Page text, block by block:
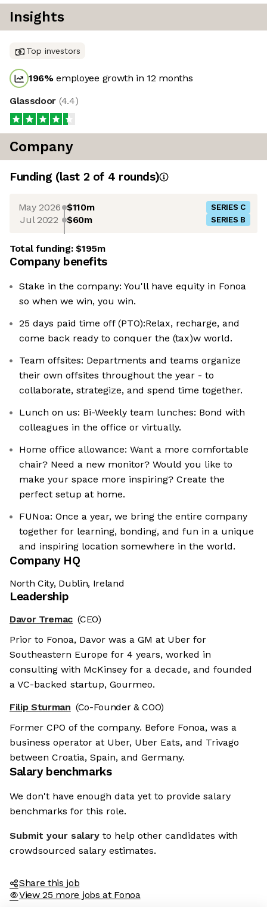
Insights
Top investors
196%employee growth in 12 months
Glassdoor (4.4)
Company
Funding (last 2 of 4 rounds)
May 2026 $110m SERIES C
Jul 2022 $60m SERIES B
Total funding:$195m
Company benefits
Stake in the company: You'll have equity in Fonoa
so when we win, you win.
25 days paid time off (PTO):Relax, recharge, and
come back ready to conquer the (tax)w world.
Team offsites: Departments and teams organize
their own offsites throughout the year - to
collaborate, strategize, and spend time together.
Lunch on us: Bi-Weekly team lunches: Bond with
colleagues in the office or virtually.
Home office allowance: Want a more comfortable
chair? Need a new monitor? Would you like to
make your space more inspiring? Create the
perfect setup at home.
FUNoa: Once a year, we bring the entire company
together for learning, bonding, and fun in a unique
and inspiring location somewhere in the world.
Company HQ
North City, Dublin, Ireland
Leadership
Davor Tremac (CEO)
Prior to Fonoa, Davor was a GM at Uber for
Southeastern Europe for 4 years, worked in
consulting with McKinsey for a decade, and founded
a VC-backed startup, Gourmeo.
Filip Sturman (Co-Founder & COO)
Former CPO of the company. Before Fonoa, was a
business operator at Uber, Uber Eats, and Trivago
between Croatia, Spain, and Germany.
Salary benchmarks
We don't have enough data yet to provide salary
benchmarks for this role.
Submit your salary to help other candidates with
crowdsourced salary estimates.
Share this job
View 25 more jobs at Fonoa